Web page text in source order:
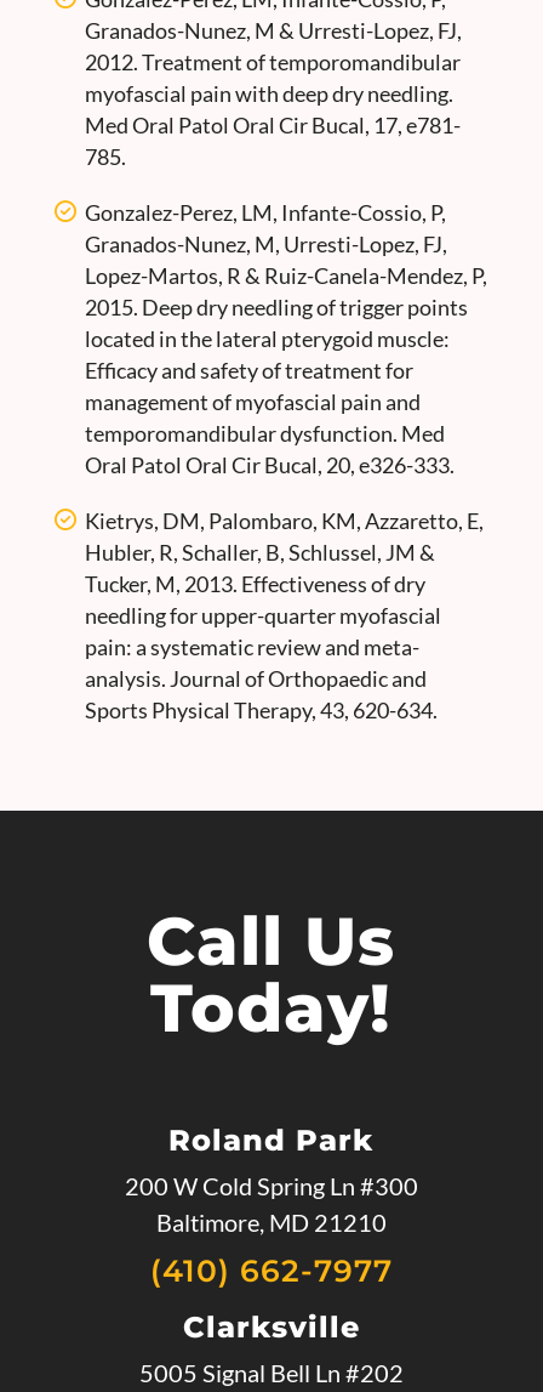
Granados-Nunez, M & Urresti-Lopez, FJ,
2012. Treatment of temporomandibular
myofascial pain with deep dry needling.
Med Oral Patol Oral Cir Bucal, 17, e781-
785.
Gonzalez-Perez, LM, Infante-Cossio, P,
Granados-Nunez, M, Urresti-Lopez, FJ,
Lopez-Martos, R & Ruiz-Canela-Mendez, P,
2015. Deep dry needling of trigger points
located in the lateral pterygoid muscle:
Efficacy and safety of treatment for
management of myofascial pain and
temporomandibular dysfunction. Med
Oral Patol Oral Cir Bucal, 20, e326-333.
Kietrys, DM, Palombaro, KM, Azzaretto, E,
Hubler, R, Schaller, B, Schlussel, JM &
Tucker, M, 2013. Effectiveness of dry
needling for upper-quarter myofascial
pain: a systematic review and meta-
analysis. Journal of Orthopaedic and
Sports Physical Therapy, 43, 620-634.
Call Us
Today!
Roland Park
200 W Cold Spring Ln #300
Baltimore, MD 21210
(410) 662-7977
Clarksville
5005 Signal Bell Ln #202